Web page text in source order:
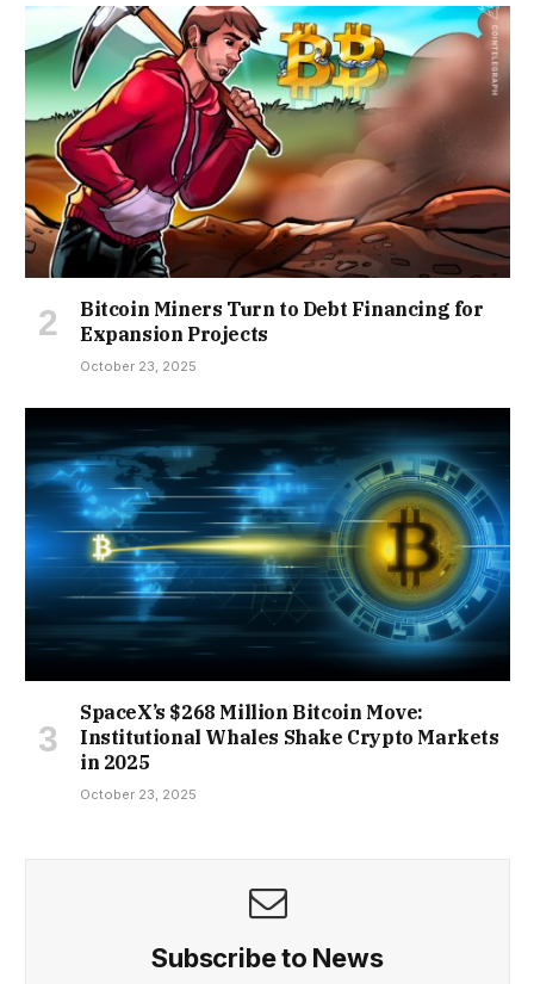
Bitcoin Miners Turn to Debt Financing for
Expansion Projects
October 23, 2025
SpaceX’s $268 Million Bitcoin Move:
Institutional Whales Shake Crypto Markets
in 2025
October 23, 2025
Subscribe to News